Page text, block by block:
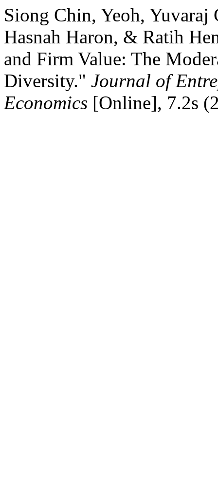
Siong Chin, Yeoh, Yuvaraj
Hasnah Haron, & Ratih
and Firm Value: The
Diversity." Journal of
Economics [Online], 7.2s